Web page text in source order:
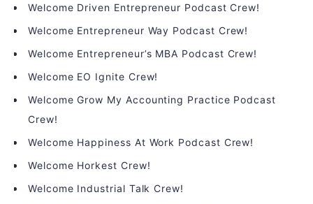
Welcome Driven Entrepreneur Podcast Crew!
Welcome Entrepreneur Way Podcast Crew!
Welcome Entrepreneur’s MBA Podcast Crew!
Welcome EO Ignite Crew!
Welcome Grow My Accounting Practice Podcast
Crew!
Welcome Happiness At Work Podcast Crew!
Welcome Horkest Crew!
Welcome Industrial Talk Crew!